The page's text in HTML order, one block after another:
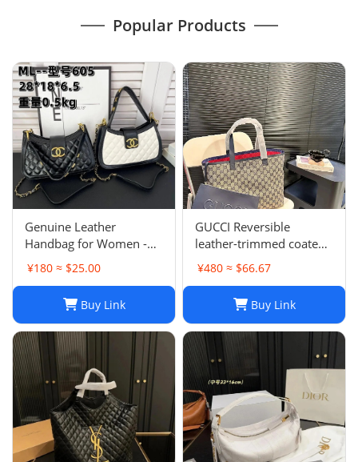
Popular Products
Genuine Leather
Handbag for Women -
Top Quality, Stylish &
Durable, Free Shipping
¥180 ≈ $25.00
Buy Link
GUCCI Reversible
leather-trimmed coated
canvas-jacquard tote
¥480 ≈ $66.67
Buy Link